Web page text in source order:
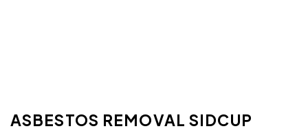
ASBESTOS REMOVAL SIDCUP